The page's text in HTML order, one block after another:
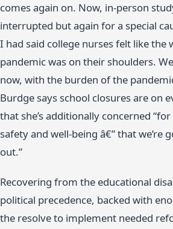
comes again on. Now, in-person
interrupted but again for a special
I had said college nurses felt like the
pandemic was on their shoulders.
now, with the burden of the
Burdge says school closures are on
that she’s additionally concerned
safety and well-being â€” that we’re
out.”
Recovering from the educational
political precedence, backed with
the resolve to implement needed